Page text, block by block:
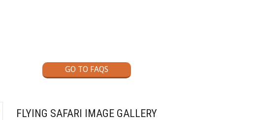
GO TO FAQS
FLYING SAFARI IMAGE GALLERY